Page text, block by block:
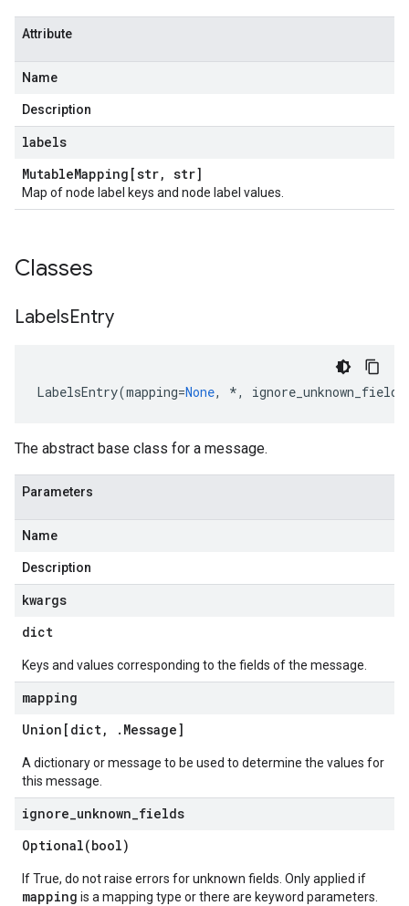
Attribute
Name
Description
labels
MutableMapping[str, str]
Map of node label keys and node label values.
Classes
LabelsEntry
LabelsEntry(mapping=None, *, ignore_unknown_fields
The abstract base class for a message.
Parameters
Name
Description
kwargs
dict
Keys and values corresponding to the fields of the message.
mapping
Union[dict, . Message]
A dictionary or message to be used to determine the values for
this message.
ignore unknown fields
Optional(bool)
If True, do not raise errors for unknown fields. Only applied if
mapping is a mapping type or there are keyword parameters.